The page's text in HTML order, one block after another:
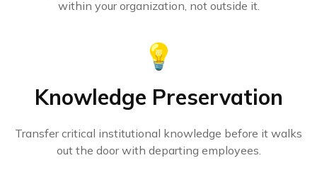
within your organization, not outside it.
💡
Knowledge Preservation
Transfer critical institutional knowledge before it walks
out the door with departing employees.